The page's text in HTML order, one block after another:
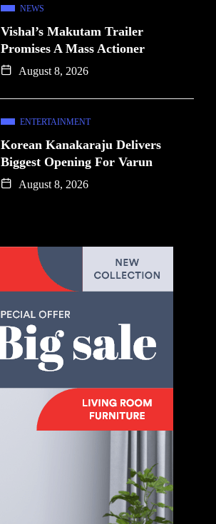
NEWS
Vishal’s Makutam Trailer
Promises A Mass Actioner
August 8, 2026
ENTERTAINMENT
Korean Kanakaraju Delivers
Biggest Opening For Varun
August 8, 2026